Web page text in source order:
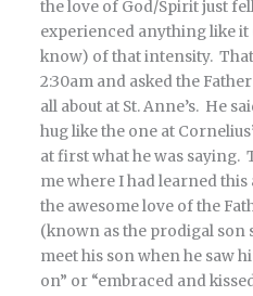
the love of God/Spirit just
experienced anything like it
know) of that intensity.
2:30am and asked the
all about at St. Anne’s. He
hug like the one at
at first what he was saying.
me where I had learned
the awesome love of the
(known as the prodigal son
meet his son when he saw
on” or “embraced and